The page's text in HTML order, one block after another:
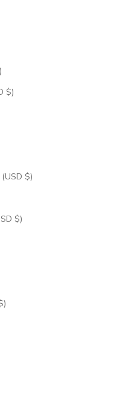
$)
North Macedonia (USD $)
Palestinian Territories (USD $)
Papua New Guinea (USD $)
(USD $)